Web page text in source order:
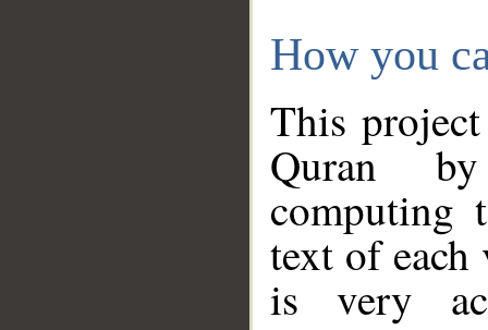
How you
This
Quran
computing
text of
is very